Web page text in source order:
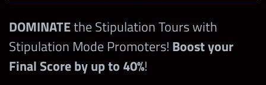
DOMINATEthe Stipulation Tours with
Stipulation Mode Promoters! Boost your
Final Score by up to 40%!